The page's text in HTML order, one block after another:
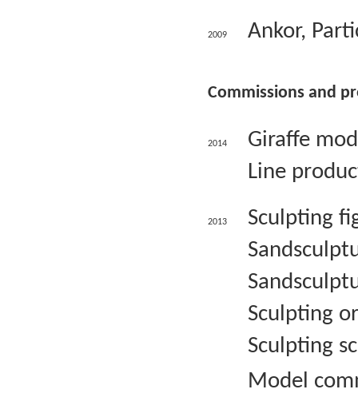
2009 Ankor,
Commissions and
2014
Giraffe
Line
2013
Sculpting
Sculpting
Sculpting
Model